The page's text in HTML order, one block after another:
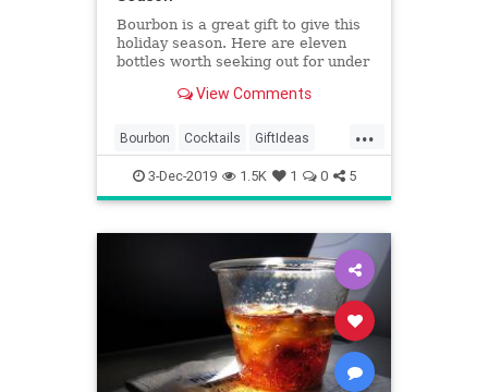
Bourbon is a great gift to give this
holiday season. Here are eleven
bottles worth seeking out for under
View Comments
...
Bourbon Cocktails GiftIdeas
TheHolidays
3-Dec-2019 1.5K 1 0 5